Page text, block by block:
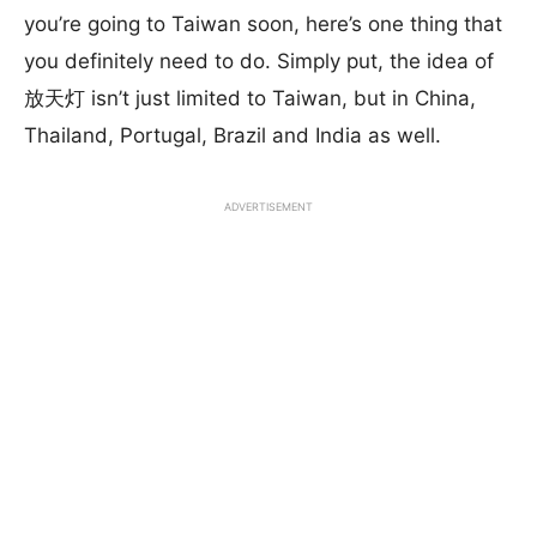
you’re going to Taiwan soon, here’s one thing that
you definitely need to do. Simply put, the idea of
放天灯 isn’t just limited to Taiwan, but in China,
Thailand, Portugal, Brazil and India as well.
ADVERTISEMENT